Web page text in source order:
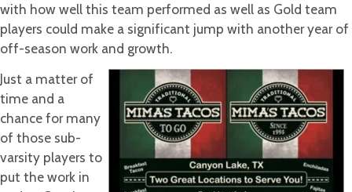
with how well this team performed as well as Gold team
players could make a significant jump with another year of
off-season work and growth.
Just a matter of
time and a
chance for many
of those sub-
varsity players to
put the work in